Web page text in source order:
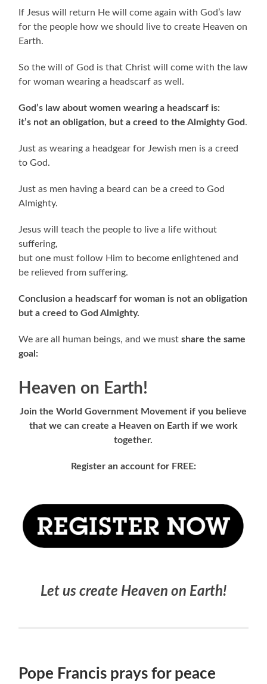
If Jesus will return He will come again with God’s law
for the people how we should live to create Heaven on
Earth.
So the will of God is that Christ will come with the law
for woman wearing a headscarf as well.
God’s law about women wearing a headscarf is:
it’s not an obligation, but a creed to the Almighty God .
Just as wearing a headgear for Jewish men is a creed
to God.
Just as men having a beard can be a creed to God
Almighty.
Jesus will teach the people to live a life without
suffering,
but one must follow Him to become enlightened and
be relieved from suffering.
Conclusion a headscarf for woman is not an obligation
but a creed to God Almighty.
We are all human beings, and we mustshare the same
goal:
Heaven on Earth!
Join the World Government Movement if you believe
that we can create a Heaven on Earth if we work
together.
Register an account for FREE:
Let us create Heaven on Earth!
Pope Francis prays for peace